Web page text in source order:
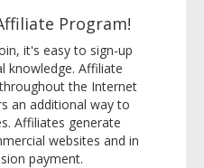
Program!
it's easy to sign-up
knowledge. Affiliate
the Internet
an additional way to
Affiliates generate
websites and in
payment.